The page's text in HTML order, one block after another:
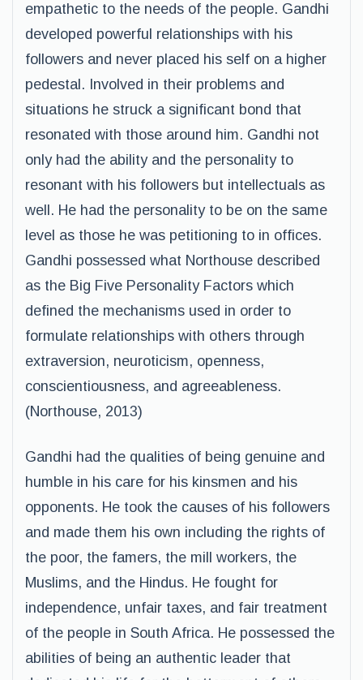
empathetic to the needs of the people. Gandhi
developed powerful relationships with his
followers and never placed his self on a higher
pedestal. Involved in their problems and
situations he struck a significant bond that
resonated with those around him. Gandhi not
only had the ability and the personality to
resonant with his followers but intellectuals as
well. He had the personality to be on the same
level as those he was petitioning to in offices.
Gandhi possessed what Northouse described
as the Big Five Personality Factors which
defined the mechanisms used in order to
formulate relationships with others through
extraversion, neuroticism, openness,
conscientiousness, and agreeableness.
(Northouse, 2013)
Gandhi had the qualities of being genuine and
humble in his care for his kinsmen and his
opponents. He took the causes of his followers
and made them his own including the rights of
the poor, the famers, the mill workers, the
Muslims, and the Hindus. He fought for
independence, unfair taxes, and fair treatment
of the people in South Africa. He possessed the
abilities of being an authentic leader that